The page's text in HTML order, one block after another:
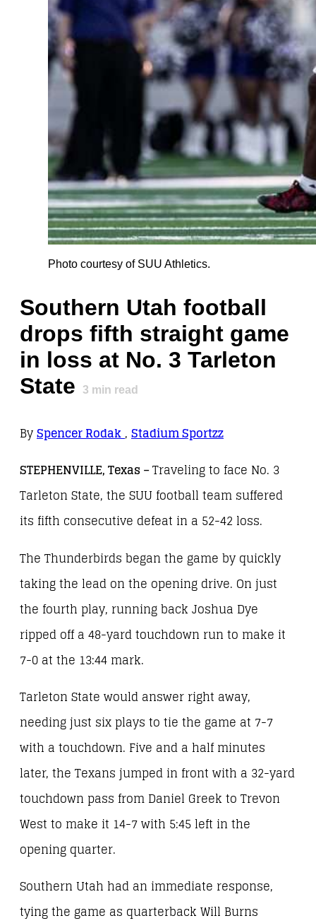
Photo courtesy of SUU Athletics.
Southern Utah football
drops fifth straight game
in loss at No. 3 Tarleton
State
3 min read
BySpencer Rodak, Stadium Sportzz
STEPHENVILLE, Texas –Traveling to face No. 3
Tarleton State, the SUU football team suffered
its fifth consecutive defeat in a 52-42 loss.
The Thunderbirds began the game by quickly
taking the lead on the opening drive. On just
the fourth play, running back Joshua Dye
ripped off a 48-yard touchdown run to make it
7-0 at the 13:44 mark.
Tarleton State would answer right away,
needing just six plays to tie the game at 7-7
with a touchdown. Five and a half minutes
later, the Texans jumped in front with a 32-yard
touchdown pass from Daniel Greek to Trevon
West to make it 14-7 with 5:45 left in the
opening quarter.
Southern Utah had an immediate response,
tying the game as quarterback Will Burns